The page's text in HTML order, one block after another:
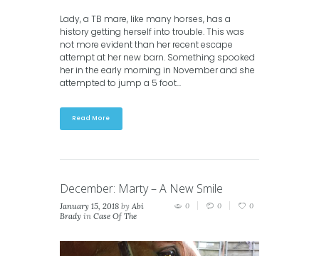
Lady, a TB mare, like many horses, has a
history getting herself into trouble. This was
not more evident than her recent escape
attempt at her new barn. Something spooked
her in the early morning in November and she
attempted to jump a 5 foot...
Read More
December: Marty – A New Smile
January 15, 2018 by Abi
Brady in Case Of The
0 0 0